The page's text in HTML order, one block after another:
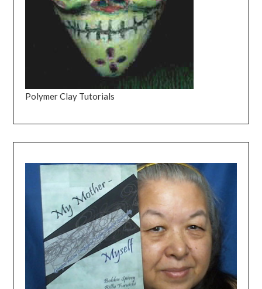
Polymer Clay Tutorials